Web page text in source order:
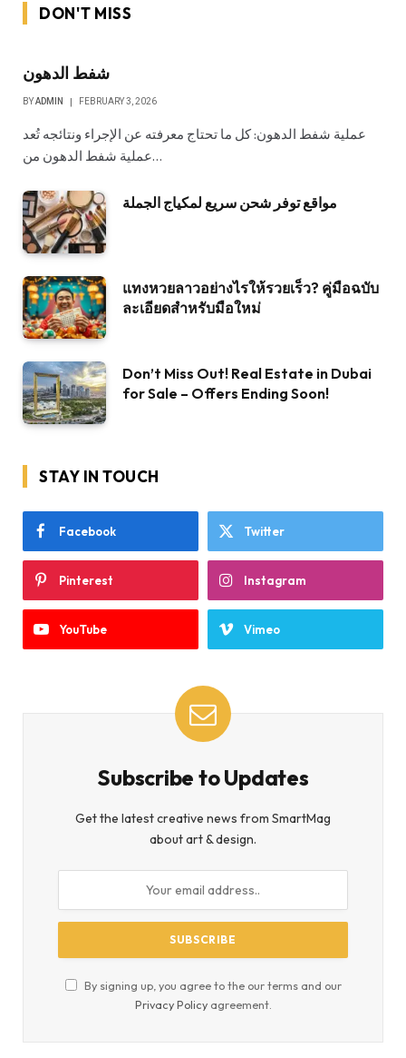
DON'T MISS
شفط الدهون
BYADMIN FEBRUARY 3, 2026
عملية شفط الدهون: كل ما تحتاج معرفته عن الإجراء ونتائجه تُعد
عملية شفط الدهون من…
مواقع توفر شحن سريع لمكياج الجملة
แทงหวยลาวอย่างไรให้รวยเร็ว? คู่มือฉบับ
ละเอียดสำหรับมือใหม่
Don’t Miss Out! Real Estate in Dubai
for Sale – Offers Ending Soon!
STAY IN TOUCH
Facebook Twitter
Pinterest Instagram
YouTube Vimeo
Subscribe to Updates
Get the latest creative news from SmartMag
about art & design.
By signing up, you agree to the our terms and our
Privacy Policyagreement.